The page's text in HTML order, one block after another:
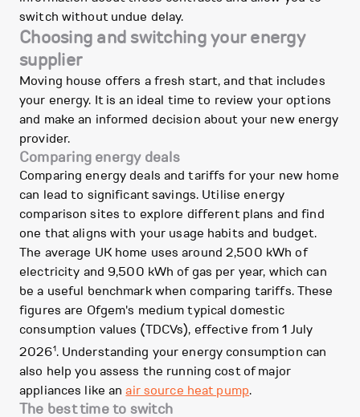
switch without undue delay.
Choosing and switching your energy
supplier
Moving house offers a fresh start, and that includes
your energy. It is an ideal time to review your options
and make an informed decision about your new energy
provider.
Comparing energy deals
Comparing energy deals and tariffs for your new home
can lead to significant savings. Utilise energy
comparison sites to explore different plans and find
one that aligns with your usage habits and budget.
The average UK home uses around 2,500 kWh of
electricity and 9,500 kWh of gas per year, which can
be a useful benchmark when comparing tariffs. These
figures are Ofgem's medium typical domestic
consumption values (TDCVs), effective from 1 July
20261. Understanding your energy consumption can
also help you assess the running cost of major
appliances like anair source heat pump.
The best time to switch